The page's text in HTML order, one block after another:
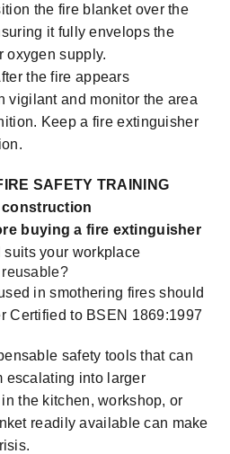
the fire blanket over the
it fully envelops the
oxygen supply.
the fire appears
vigilant and monitor the area
Keep a fire extinguisher
SAFETY TRAINING
construction
buying a fire extinguisher
your workplace
in smothering fires should
Certified to BSEN 1869:1997
safety tools that can
escalating into larger
the kitchen, workshop, or
readily available can make